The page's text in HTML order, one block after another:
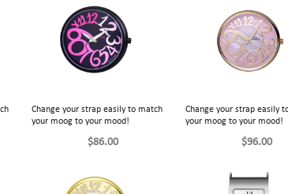
Change your strap easily to match
your moog to your mood!
$86.00
Change your strap easily
your moog to your mood!
$96.00